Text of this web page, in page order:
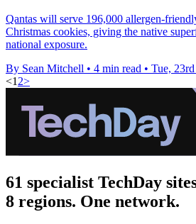
Qantas will serve 196,000 allergen-
Christmas cookies, giving the native
national exposure.
By Sean Mitchell • 4 min read • Tue,
<12>
61 specialist TechDay
8 regions. One network.